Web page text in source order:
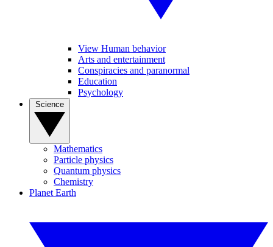
View Human behavior
Arts and entertainment
Conspiracies and paranormal
Education
Psychology
Mathematics
Particle physics
Quantum physics
Chemistry
Planet Earth